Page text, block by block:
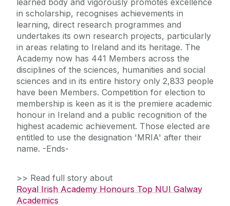
in scholarship, recognises achievements in
learning, direct research programmes and
undertakes its own research projects, particularly
in areas relating to Ireland and its heritage. The
Academy now has 441 Members across the
disciplines of the sciences, humanities and social
sciences and in its entire history only 2,833 people
have been Members. Competition for election to
membership is keen as it is the premiere academic
honour in Ireland and a public recognition of the
highest academic achievement. Those elected are
entitled to use the designation 'MRIA' after their
name. -Ends-
>> Read full story about
Royal Irish Academy Honours Top NUI Galway
Academics